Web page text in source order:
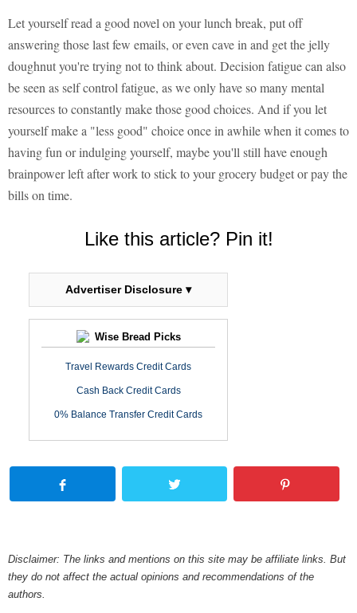
Let yourself read a good novel on your lunch break, put off
answering those last few emails, or even cave in and get the jelly
doughnut you're trying not to think about. Decision fatigue can also
be seen as self control fatigue, as we only have so many mental
resources to constantly make those good choices. And if you let
yourself make a "less good" choice once in awhile when it comes to
having fun or indulging yourself, maybe you'll still have enough
brainpower left after work to stick to your grocery budget or pay the
bills on time.
Like this article? Pin it!
Advertiser Disclosure ▾
Wise Bread Picks
Travel Rewards Credit Cards
Cash Back Credit Cards
0% Balance Transfer Credit Cards
Disclaimer: The links and mentions on this site may be affiliate links. But
they do not affect the actual opinions and recommendations of the
authors.